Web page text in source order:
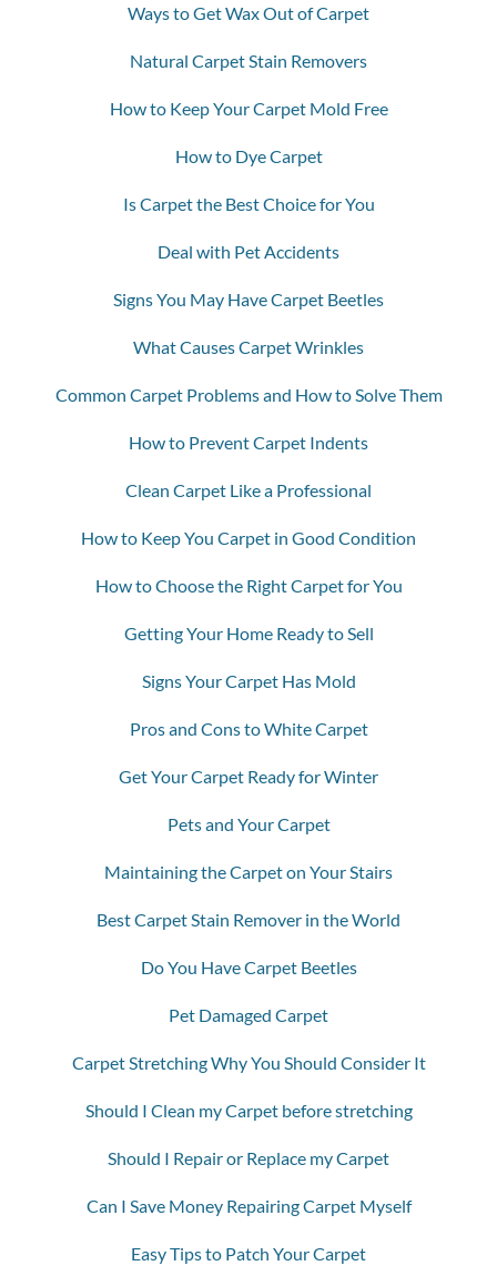
Ways to Get Wax Out of Carpet
Natural Carpet Stain Removers
How to Keep Your Carpet Mold Free
How to Dye Carpet
Is Carpet the Best Choice for You
Deal with Pet Accidents
Signs You May Have Carpet Beetles
What Causes Carpet Wrinkles
Common Carpet Problems and How to Solve Them
How to Prevent Carpet Indents
Clean Carpet Like a Professional
How to Keep You Carpet in Good Condition
How to Choose the Right Carpet for You
Getting Your Home Ready to Sell
Signs Your Carpet Has Mold
Pros and Cons to White Carpet
Get Your Carpet Ready for Winter
Pets and Your Carpet
Maintaining the Carpet on Your Stairs
Best Carpet Stain Remover in the World
Do You Have Carpet Beetles
Pet Damaged Carpet
Carpet Stretching Why You Should Consider It
Should I Clean my Carpet before stretching
Should I Repair or Replace my Carpet
Can I Save Money Repairing Carpet Myself
Easy Tips to Patch Your Carpet